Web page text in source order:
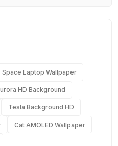
Space Laptop Wallpaper
HD Background
Tesla Background HD
Cat AMOLED Wallpaper